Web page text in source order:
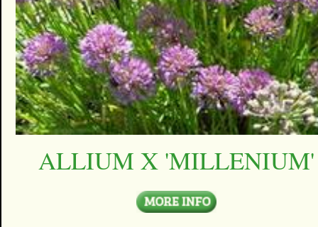
ALLIUM X 'MILLENIUM'